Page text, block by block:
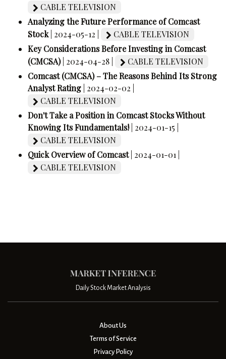
CABLE TELEVISION
Analyzing the Future Performance of Comcast
Stock | 2024-05-12 |
CABLE TELEVISION
Key Considerations Before Investing in Comcast
(CMCSA) | 2024-04-28 |
CABLE TELEVISION
Comcast (CMCSA) – The Reasons Behind Its Strong
Analyst Rating | 2024-02-02 |
CABLE TELEVISION
Don't Take a Position in Comcast Stocks Without
Knowing Its Fundamentals! | 2024-01-15 |
CABLE TELEVISION
Quick Overview of Comcast | 2024-01-01 |
CABLE TELEVISION
Daily Stock Market Analysis
About Us
Terms of Service
Privacy Policy